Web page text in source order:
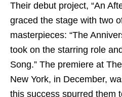
Their debut project, “An
graced the stage with two
masterpieces: “The
took on the starring role
Song.” The premiere at
New York, in December,
this success spurred them